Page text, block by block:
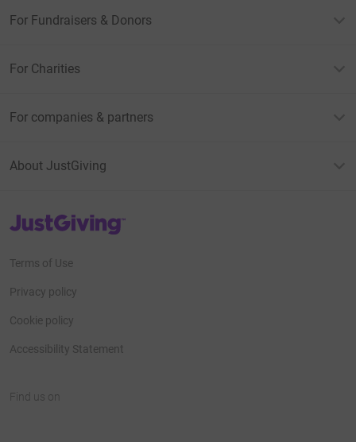
For Fundraisers & Donors
For Charities
For companies & partners
About JustGiving
JustGiving’s homepage
Terms of Use
Privacy policy
Cookie policy
Accessibility Statement
Find us on